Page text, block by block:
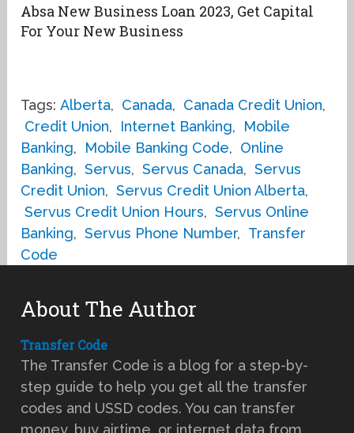
Absa New Business Loan 2023, Get Capital
For Your New Business
Tags: Alberta, Canada, Canada Credit Union,
Credit Union, Internet Banking,
Mobile
Banking, Mobile Banking Code, Online
Banking, Servus, Servus Canada, Servus
Credit Union, Servus Credit Union Alberta,
Servus Credit Union Hours, Servus Online
Banking, Servus Phone Number, Transfer
Code
About The Author
Transfer Code
The Transfer Code is a blog for a step-by-
step guide to help you get all the transfer
codes and USSD codes. You can transfer
money, buy airtime, or internet data from